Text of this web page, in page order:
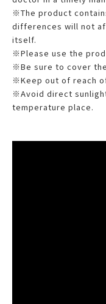
※The product
differences will not
itself.
※Please use the
※Be sure to cover
※Keep out of reach
※Avoid direct
temperature place.